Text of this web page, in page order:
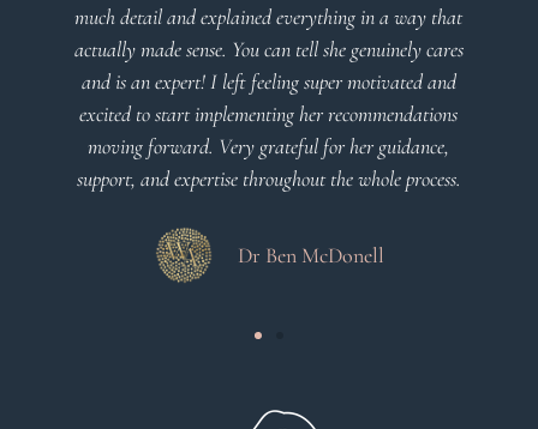
much detail and explained everything in a way that
actually made sense. You can tell she genuinely cares
and is an expert! I left feeling super motivated and
excited to start implementing her recommendations
moving forward. Very grateful for her guidance,
support, and expertise throughout the whole process.
Dr Ben McDonell